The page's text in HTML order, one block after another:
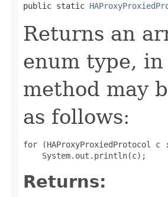
public static
Returns an
enum type,
method may
as follows:
for (HAProxyProxiedProtocol c
Returns: